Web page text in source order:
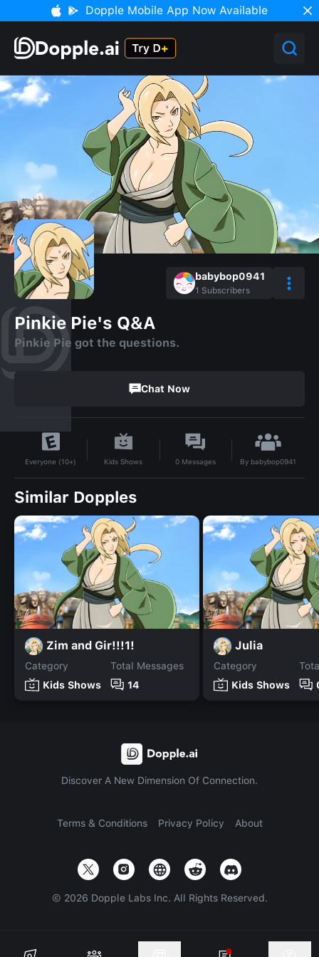
Dopple Mobile App Now Available
babybop0941
1 Subscribers
Pinkie Pie's Q&A
Pinkie Pie got the questions.
Chat Now
Everyone (10+) Kids Shows 0 Messages By babybop0941
Similar Dopples
Zim and Gir!!!1!
Category
Kids Shows
Total Messages
14
Julia
Category
Kids Shows
Discover A New Dimension Of Connection.
Terms & Conditions Privacy Policy About
© 2026 Dopple Labs Inc. All Rights Reserved.